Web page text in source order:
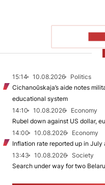
15:14 10.08.2026
Politics
Cichanoŭskaja’s aide notes
educational system
14:10
10.08.2026
Economy
Rubel down against US dollar,
14:00
10.08.2026
Economy
Inflation rate reported up in July
13:43
10.08.2026
Society
Search under way for two